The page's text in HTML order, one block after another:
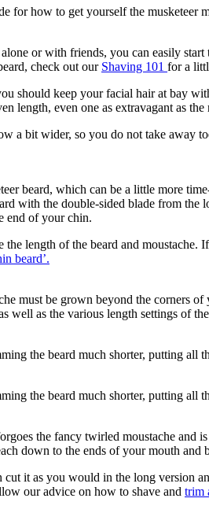
for how to get yourself the musketeer
or with friends, you can easily
check out our Shaving 101 for a
should keep your facial hair at bay
length, even one as extravagant as the
a bit wider, so you do not take
beard, which can be a little more
with the double-sided blade from
end of your chin.
the length of the beard and
beard’.
must be grown beyond the corners
well as the various length settings of
the beard much shorter, putting all
the beard much shorter, putting all
the fancy twirled moustache and
down to the ends of your mouth and
it as you would in the long version
our advice on how to shave and trim